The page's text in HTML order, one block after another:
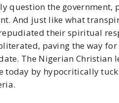
question the
And just like what
their spiritual
paving the way
The Nigerian Christian
today by hypocritically